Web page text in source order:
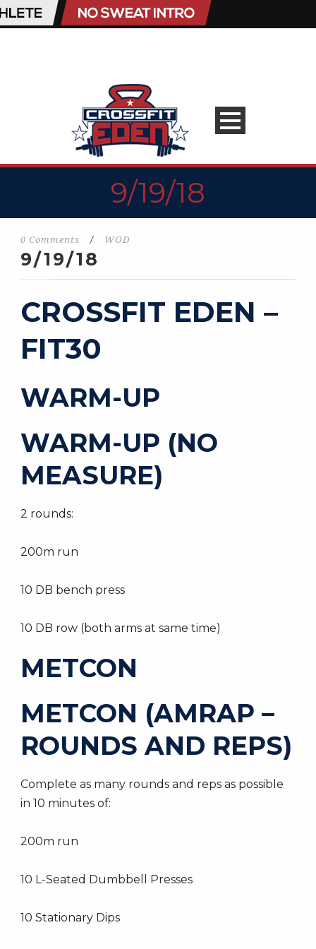
9/19/18
0 Comments / WOD
9/19/18
CROSSFIT EDEN –
FIT30
WARM-UP
WARM-UP (NO
MEASURE)
2 rounds:
200m run
10 DB bench press
10 DB row (both arms at same time)
METCON
METCON (AMRAP –
ROUNDS AND REPS)
Complete as many rounds and reps as possible
in 10 minutes of:
200m run
10 L-Seated Dumbbell Presses
10 Stationary Dips